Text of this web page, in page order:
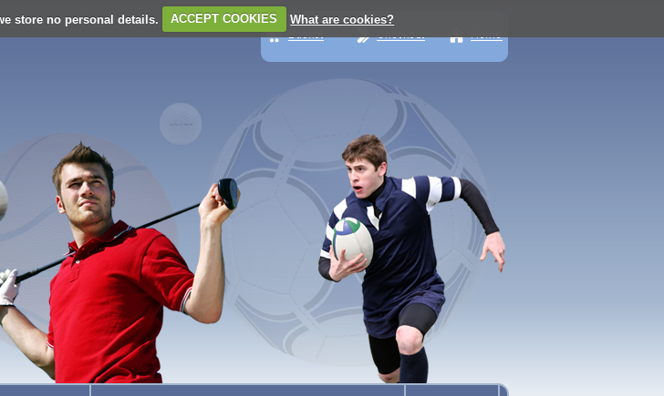
store no personal details. ACCEPT COOKIES What are cookies?